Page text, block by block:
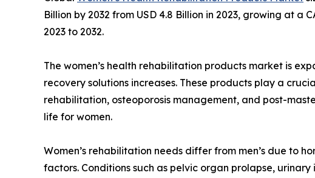
Billion by 2032 from USD 4.8 Billion in 2023, growing at a
2023 to 2032.
The women’s health rehabilitation products market is
recovery solutions increases. These products play a
rehabilitation, osteoporosis management, and post-
life for women.
Women’s rehabilitation needs differ from men’s due to
factors. Conditions such as pelvic organ prolapse,